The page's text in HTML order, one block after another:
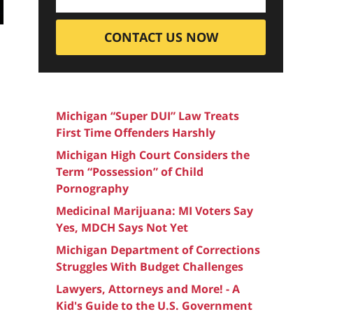
CONTACT US NOW
Michigan “Super DUI” Law Treats
First Time Offenders Harshly
Michigan High Court Considers the
Term “Possession” of Child
Pornography
Medicinal Marijuana: MI Voters Say
Yes, MDCH Says Not Yet
Michigan Department of Corrections
Struggles With Budget Challenges
Lawyers, Attorneys and More! - A
Kid's Guide to the U.S. Government